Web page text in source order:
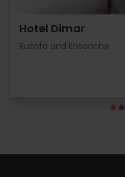
Hotel Dimar
Ruzafa and Ensanche